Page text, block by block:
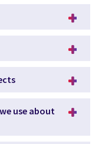
use about